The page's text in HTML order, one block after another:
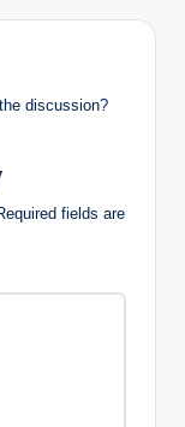
discussion?
fields are